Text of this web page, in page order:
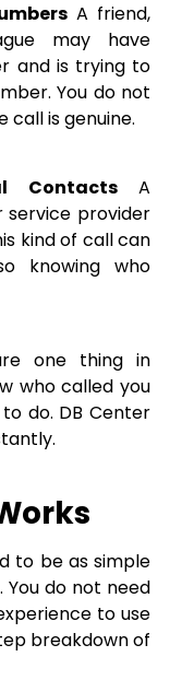
A friend,
may have
and is trying to
You do not
is genuine.
ContactsA
service provider
kind of call can
knowing who
one thing in
who called you
do. DB Center
to be as simple
You do not need
to use
breakdown of